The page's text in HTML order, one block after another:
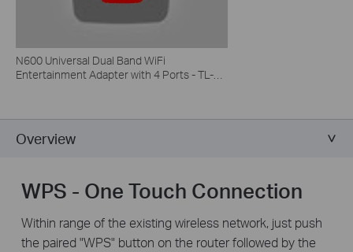
N600 Universal Dual Band WiFi
Entertainment Adapter with 4 Ports - TL-
Overview
WPS - One Touch Connection
Within range of the existing wireless network, just push
the paired "WPS" button on the router followed by the